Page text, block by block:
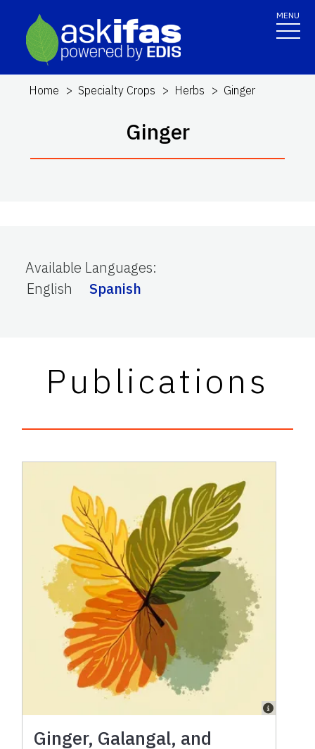
MENU
Home Specialty Crops Herbs Ginger
Ginger
Available Languages:
English
Spanish
Publications
Ginger, Galangal, and